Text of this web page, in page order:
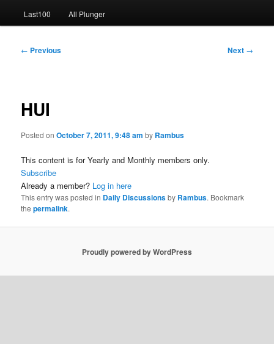
Last100 All Plunger
Post
← Previous Next →
HUI
Posted onOctober 7, 2011, 9:48 am by Rambus
This content is for Yearly and Monthly members only.
Subscribe
Already a member? Log in here
This entry was posted in Daily Discussionsby Rambus. Bookmark
thepermalink.
Proudly powered by WordPress